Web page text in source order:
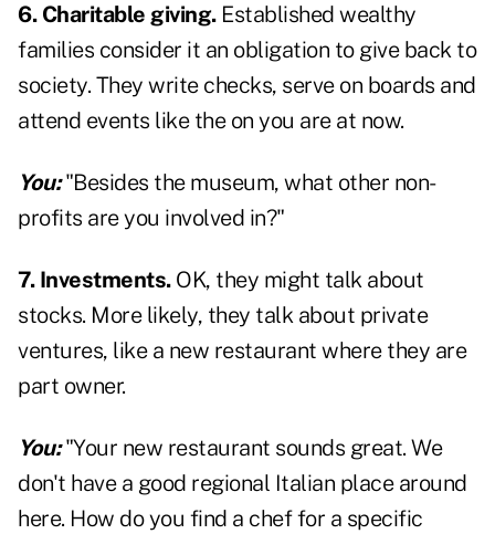
6. Charitable giving. Established wealthy
families consider it an obligation to give back to
society. They write checks, serve on boards and
attend events like the on you are at now.
You:"Besides the museum, what other non-
profits are you involved in?"
7. Investments. OK, they might talk about
stocks. More likely, they talk about private
ventures, like a new restaurant where they are
part owner.
You:"Your new restaurant sounds great. We
don't have a good regional Italian place around
here. How do you find a chef for a specific